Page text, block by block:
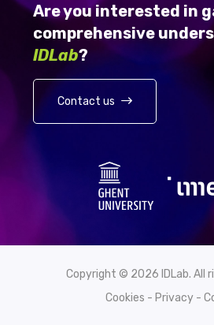
Are you interested in
comprehensive
IDLab?
Contact us
Copyright © 2026 IDLab. All
Cookies - Privacy -